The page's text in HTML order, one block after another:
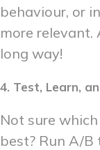
behaviour, or
more
long way!
4. Test, Learn,
Not sure
best? Run A/